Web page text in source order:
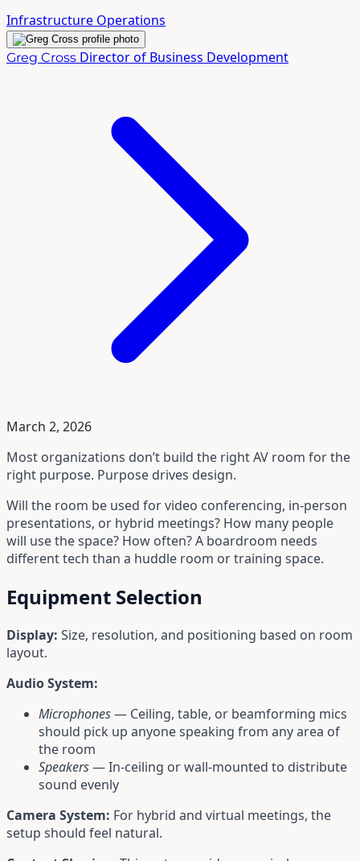
Infrastructure Operations
Greg Cross Director of Business Development
March 2, 2026
Most organizations don’t build the right AV room for the
right purpose. Purpose drives design.
Will the room be used for video conferencing, in-person
presentations, or hybrid meetings? How many people
will use the space? How often? A boardroom needs
different tech than a huddle room or training space.
Equipment Selection
Display: Size, resolution, and positioning based on room
layout.
Audio System:
Microphones— Ceiling, table, or beamforming mics
should pick up anyone speaking from any area of
the room
Speakers— In-ceiling or wall-mounted to distribute
sound evenly
Camera System: For hybrid and virtual meetings, the
setup should feel natural.